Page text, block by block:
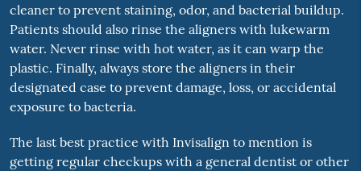
cleaner to prevent staining, odor, and bacterial buildup.
Patients should also rinse the aligners with lukewarm
water. Never rinse with hot water, as it can warp the
plastic. Finally, always store the aligners in their
designated case to prevent damage, loss, or accidental
exposure to bacteria.
The last best practice with Invisalign to mention is
getting regular checkups with a general dentist or other